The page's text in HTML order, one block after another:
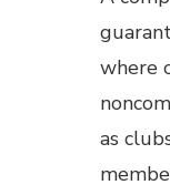
where
as